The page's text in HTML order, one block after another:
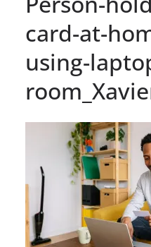
card-at-
using-